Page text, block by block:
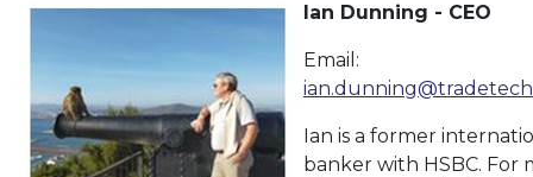
Ian Dunning - CEO
Email:
Ian is a former
banker with HSBC. For